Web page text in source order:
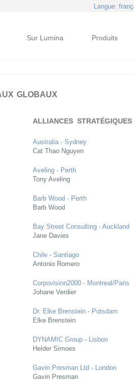
Langue:
Sur Lumina Produits
GLOBAUX
ALLIANCES STRATÉGIQUES
Australia - Sydney
Cat Thao Nguyen
Aveling - Perth
Tony Aveling
Barb Wood - Perth
Barb Wood
Bay Street Consulting - Auckland
Jane Davies
Chile - Santiago
Antonio Romero
Corpovision2000 - Montreal/Paris
Johane Verdier
Dr. Elke Brenstein - Potsdam
Elke Brenstein
DYNAMIC Group - Lisbon
Helder Simoes
Gavin Presman Ltd - London
Gavin Presman